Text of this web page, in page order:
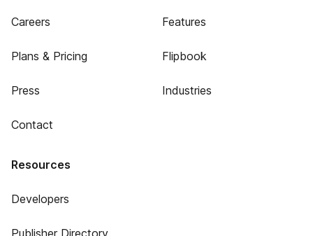
Careers
Plans & Pricing
Press
Contact
Features
Flipbook
Industries
Resources
Developers
Publisher Directory